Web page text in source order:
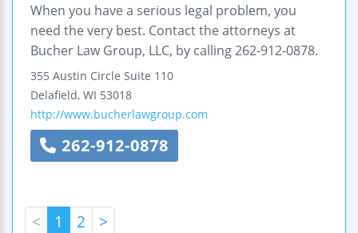
When you have a serious legal problem, you
need the very best. Contact the attorneys at
Bucher Law Group, LLC, by calling 262-912-0878.
355 Austin Circle Suite 110
Delafield, WI 53018
http://www.bucherlawgroup.com
262-912-0878
< 1 2 >